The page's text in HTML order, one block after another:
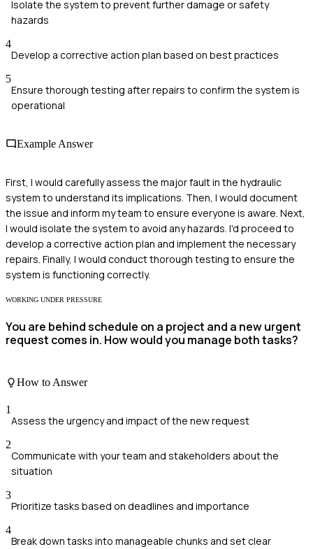
Isolate the system to prevent further damage or safety
hazards
4
Develop a corrective action plan based on best practices
5
Ensure thorough testing after repairs to confirm the system is
operational
Example Answer
First, I would carefully assess the major fault in the hydraulic
system to understand its implications. Then, I would document
the issue and inform my team to ensure everyone is aware. Next,
I would isolate the system to avoid any hazards. I'd proceed to
develop a corrective action plan and implement the necessary
repairs. Finally, I would conduct thorough testing to ensure the
system is functioning correctly.
WORKING UNDER PRESSURE
You are behind schedule on a project and a new urgent
request comes in. How would you manage both tasks?
How to Answer
1
Assess the urgency and impact of the new request
2
Communicate with your team and stakeholders about the
situation
3
Prioritize tasks based on deadlines and importance
4
Break down tasks into manageable chunks and set clear